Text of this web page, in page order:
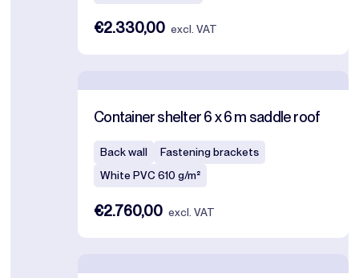
€2.330,00 excl. VAT
Container shelter 6 x 6 m saddle roof
Back wall
Fastening brackets
White PVC 610 g/m²
€2.760,00 excl. VAT